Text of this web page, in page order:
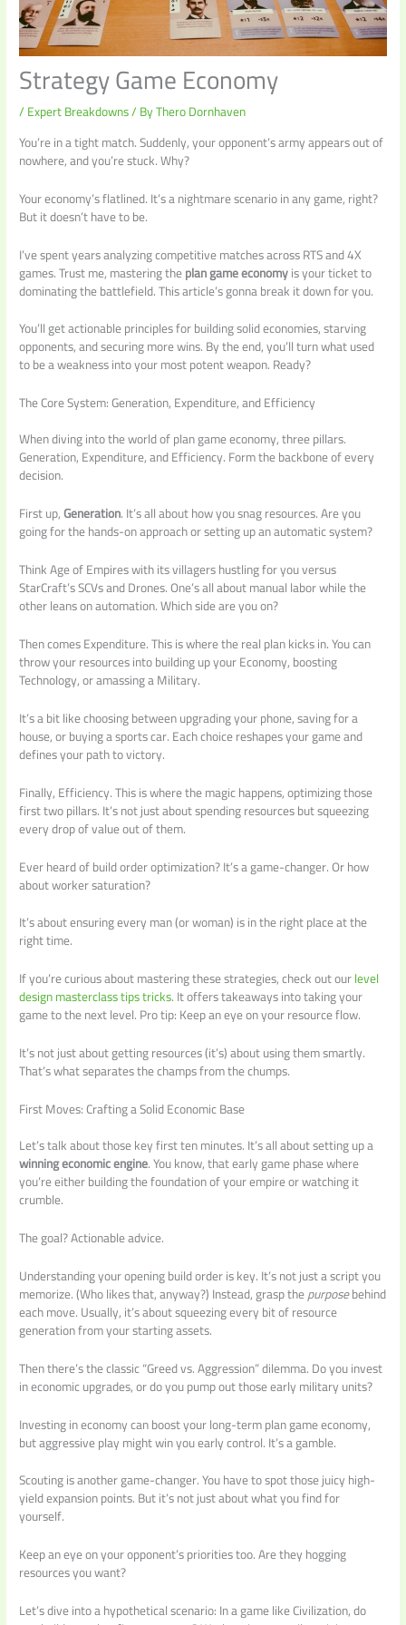
Strategy Game Economy
/Expert Breakdowns/ ByThero Dornhaven
You’re in a tight match. Suddenly, your opponent’s army appears out of
nowhere, and you’re stuck. Why?
Your economy’s flatlined. It’s a nightmare scenario in any game, right?
But it doesn’t have to be.
I’ve spent years analyzing competitive matches across RTS and 4X
games. Trust me, mastering theplan game economyis your ticket to
dominating the battlefield. This article’s gonna break it down for you.
You’ll get actionable principles for building solid economies, starving
opponents, and securing more wins. By the end, you’ll turn what used
to be a weakness into your most potent weapon. Ready?
The Core System: Generation, Expenditure, and Efficiency
When diving into the world of plan game economy, three pillars.
Generation, Expenditure, and Efficiency. Form the backbone of every
decision.
First up,Generation. It’s all about how you snag resources. Are you
going for the hands-on approach or setting up an automatic system?
Think Age of Empires with its villagers hustling for you versus
StarCraft’s SCVs and Drones. One’s all about manual labor while the
other leans on automation. Which side are you on?
Then comes Expenditure. This is where the real plan kicks in. You can
throw your resources into building up your Economy, boosting
Technology, or amassing a Military.
It’s a bit like choosing between upgrading your phone, saving for a
house, or buying a sports car. Each choice reshapes your game and
defines your path to victory.
Finally, Efficiency. This is where the magic happens, optimizing those
first two pillars. It’s not just about spending resources but squeezing
every drop of value out of them.
Ever heard of build order optimization? It’s a game-changer. Or how
about worker saturation?
It’s about ensuring every man (or woman) is in the right place at the
right time.
If you’re curious about mastering these strategies, check out ourlevel
design masterclass tips tricks. It offers takeaways into taking your
game to the next level. Pro tip: Keep an eye on your resource flow.
It’s not just about getting resources (it’s) about using them smartly.
That’s what separates the champs from the chumps.
First Moves: Crafting a Solid Economic Base
Let’s talk about those key first ten minutes. It’s all about setting up a
winning economic engine. You know, that early game phase where
you’re either building the foundation of your empire or watching it
crumble.
The goal? Actionable advice.
Understanding your opening build order is key. It’s not just a script you
memorize. (Who likes that, anyway?) Instead, grasp thepurposebehind
each move. Usually, it’s about squeezing every bit of resource
generation from your starting assets.
Then there’s the classic “Greed vs. Aggression” dilemma. Do you invest
in economic upgrades, or do you pump out those early military units?
Investing in economy can boost your long-term plan game economy,
but aggressive play might win you early control. It’s a gamble.
Scouting is another game-changer. You have to spot those juicy high-
yield expansion points. But it’s not just about what you find for
yourself.
Keep an eye on your opponent’s priorities too. Are they hogging
resources you want?
Let’s dive into a hypothetical scenario: In a game like Civilization, do